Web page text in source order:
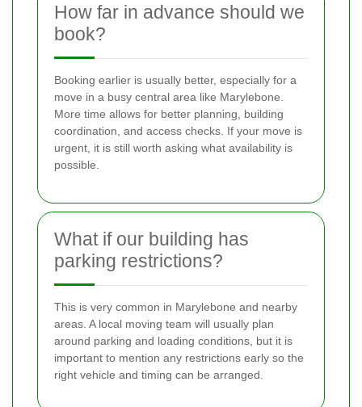
How far in advance should we
book?
Booking earlier is usually better, especially for a
move in a busy central area like Marylebone.
More time allows for better planning, building
coordination, and access checks. If your move is
urgent, it is still worth asking what availability is
possible.
What if our building has
parking restrictions?
This is very common in Marylebone and nearby
areas. A local moving team will usually plan
around parking and loading conditions, but it is
important to mention any restrictions early so the
right vehicle and timing can be arranged.